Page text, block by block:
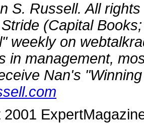
S. Russell. All
(Capital
weekly on
in management,
Nan's